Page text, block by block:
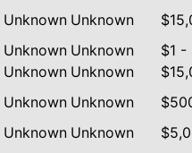
Unknown Unknown
Unknown Unknown $1 -
Unknown Unknown
Unknown Unknown
Unknown Unknown